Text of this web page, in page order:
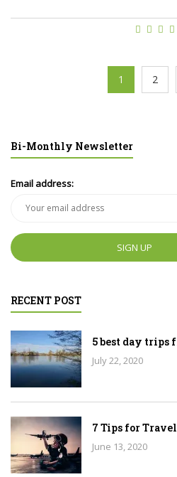
1 2
Bi-Monthly Newsletter
Email address:
RECENT POST
5 best day trips
July 22, 2020
7 Tips for
June 13, 2020